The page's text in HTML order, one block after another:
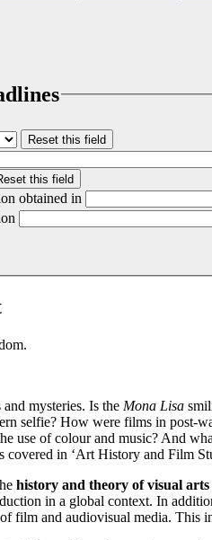
Reset this field
this field
obtained in
mysteries. Is the Mona Lisa
selfie? How were films in post-
use of colour and music? And
covered in ‘Art History and Film
history and theory of visual arts
in a global context. In
film and audiovisual media. This